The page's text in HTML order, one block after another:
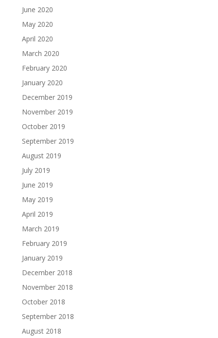
June 2020
May 2020
April 2020
March 2020
February 2020
January 2020
December 2019
November 2019
October 2019
September 2019
August 2019
July 2019
June 2019
May 2019
April 2019
March 2019
February 2019
January 2019
December 2018
November 2018
October 2018
September 2018
August 2018